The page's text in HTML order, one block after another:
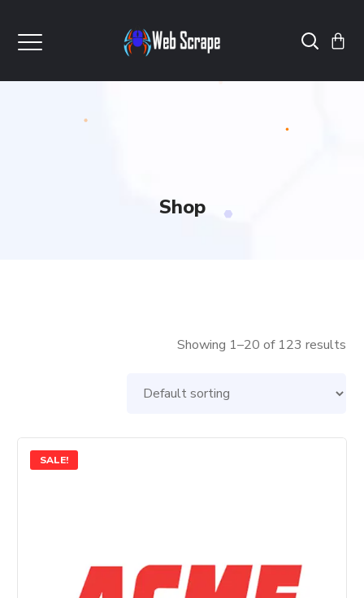
Shop
Showing 1–20 of 123 results
SALE!